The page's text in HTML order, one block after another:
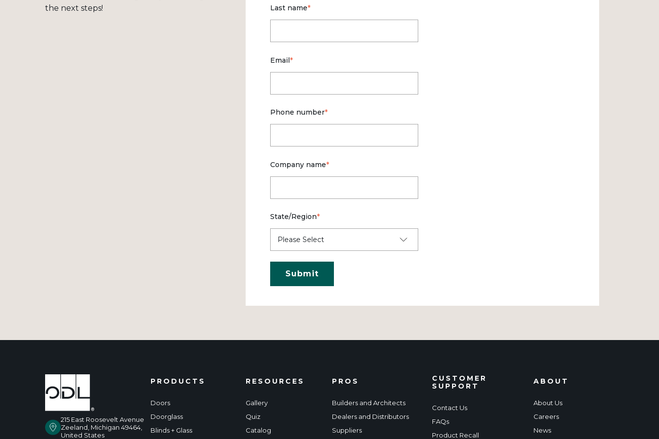
the next steps!
Last name*
Email*
Phone number*
Company name*
State/Region*
215 East Roosevelt Avenue
Zeeland, Michigan 49464,
United States
PRODUCTS
Doors
Doorglass
Blinds + Glass
RESOURCES
Gallery
Quiz
Catalog
PROS
Builders and Architects
Dealers and Distributors
Suppliers
CUSTOMER
SUPPORT
Contact Us
FAQs
Product Recall
ABOUT
About Us
Careers
News